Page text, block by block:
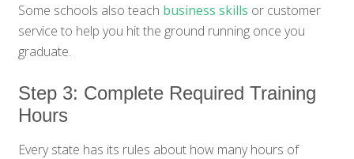
Some schools also teach business skills or customer
service to help you hit the ground running once you
graduate.
Step 3: Complete Required Training
Hours
Every state has its rules about how many hours of